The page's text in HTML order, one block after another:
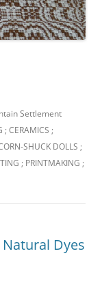
Settlement
CERAMICS ;
SHUCK DOLLS ;
; PRINTMAKING ;
Dyes